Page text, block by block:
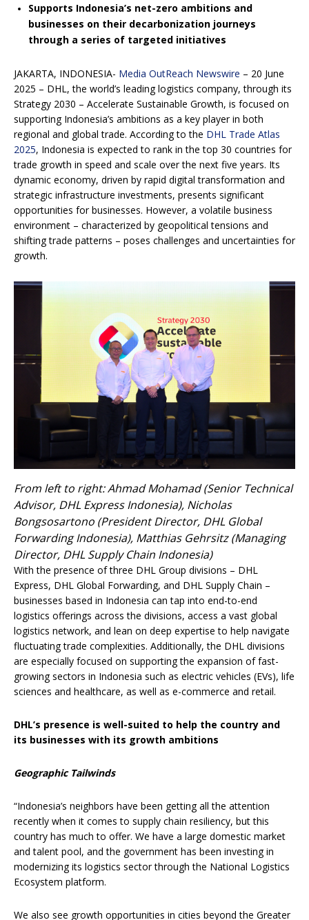
Supports Indonesia’s net-zero ambitions and
businesses on their decarbonization journeys
through a series of targeted initiatives
JAKARTA, INDONESIA- Media OutReach Newswire – 20 June
2025 – DHL, the world’s leading logistics company, through its
Strategy 2030 – Accelerate Sustainable Growth, is focused on
supporting Indonesia’s ambitions as a key player in both
regional and global trade. According to the DHL Trade Atlas
2025, Indonesia is expected to rank in the top 30 countries for
trade growth in speed and scale over the next five years. Its
dynamic economy, driven by rapid digital transformation and
strategic infrastructure investments, presents significant
opportunities for businesses. However, a volatile business
environment – characterized by geopolitical tensions and
shifting trade patterns – poses challenges and uncertainties for
growth.
From left to right: Ahmad Mohamad (Senior Technical
Advisor, DHL Express Indonesia), Nicholas
Bongsosartono (President Director, DHL Global
Forwarding Indonesia), Matthias Gehrsitz (Managing
Director, DHL Supply Chain Indonesia)
With the presence of three DHL Group divisions – DHL
Express, DHL Global Forwarding, and DHL Supply Chain –
businesses based in Indonesia can tap into end-to-end
logistics offerings across the divisions, access a vast global
logistics network, and lean on deep expertise to help navigate
fluctuating trade complexities. Additionally, the DHL divisions
are especially focused on supporting the expansion of fast-
growing sectors in Indonesia such as electric vehicles (EVs), life
sciences and healthcare, as well as e-commerce and retail.
DHL’s presence is well-suited to help the country and
its businesses with its growth ambitions
Geographic Tailwinds
“Indonesia’s neighbors have been getting all the attention
recently when it comes to supply chain resiliency, but this
country has much to offer. We have a large domestic market
and talent pool, and the government has been investing in
modernizing its logistics sector through the National Logistics
Ecosystem platform.
We also see growth opportunities in cities beyond the Greater